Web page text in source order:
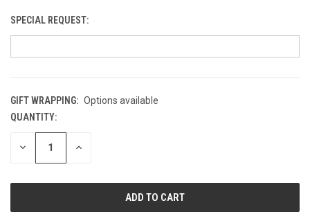
SPECIAL REQUEST:
GIFT WRAPPING: Options available
CURRENT
STOCK:
QUANTITY:
DECREASE INCREASE